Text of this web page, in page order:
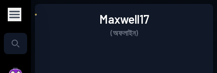
Maxwell17
(অফলাইন)